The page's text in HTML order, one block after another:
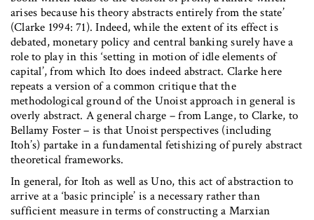
arises because his theory abstracts entirely from the state’
(Clarke 1994: 71). Indeed, while the extent of its effect is
debated, monetary policy and central banking surely have a
role to play in this ‘setting in motion of idle elements of
capital’, from which Ito does indeed abstract. Clarke here
repeats a version of a common critique that the
methodological ground of the Unoist approach in general is
overly abstract. A general charge – from Lange, to Clarke, to
Bellamy Foster – is that Unoist perspectives (including
Itoh’s) partake in a fundamental fetishizing of purely abstract
theoretical frameworks.
In general, for Itoh as well as Uno, this act of abstraction to
arrive at a ‘basic principle’ is a necessary rather than
sufficient measure in terms of constructing a Marxian